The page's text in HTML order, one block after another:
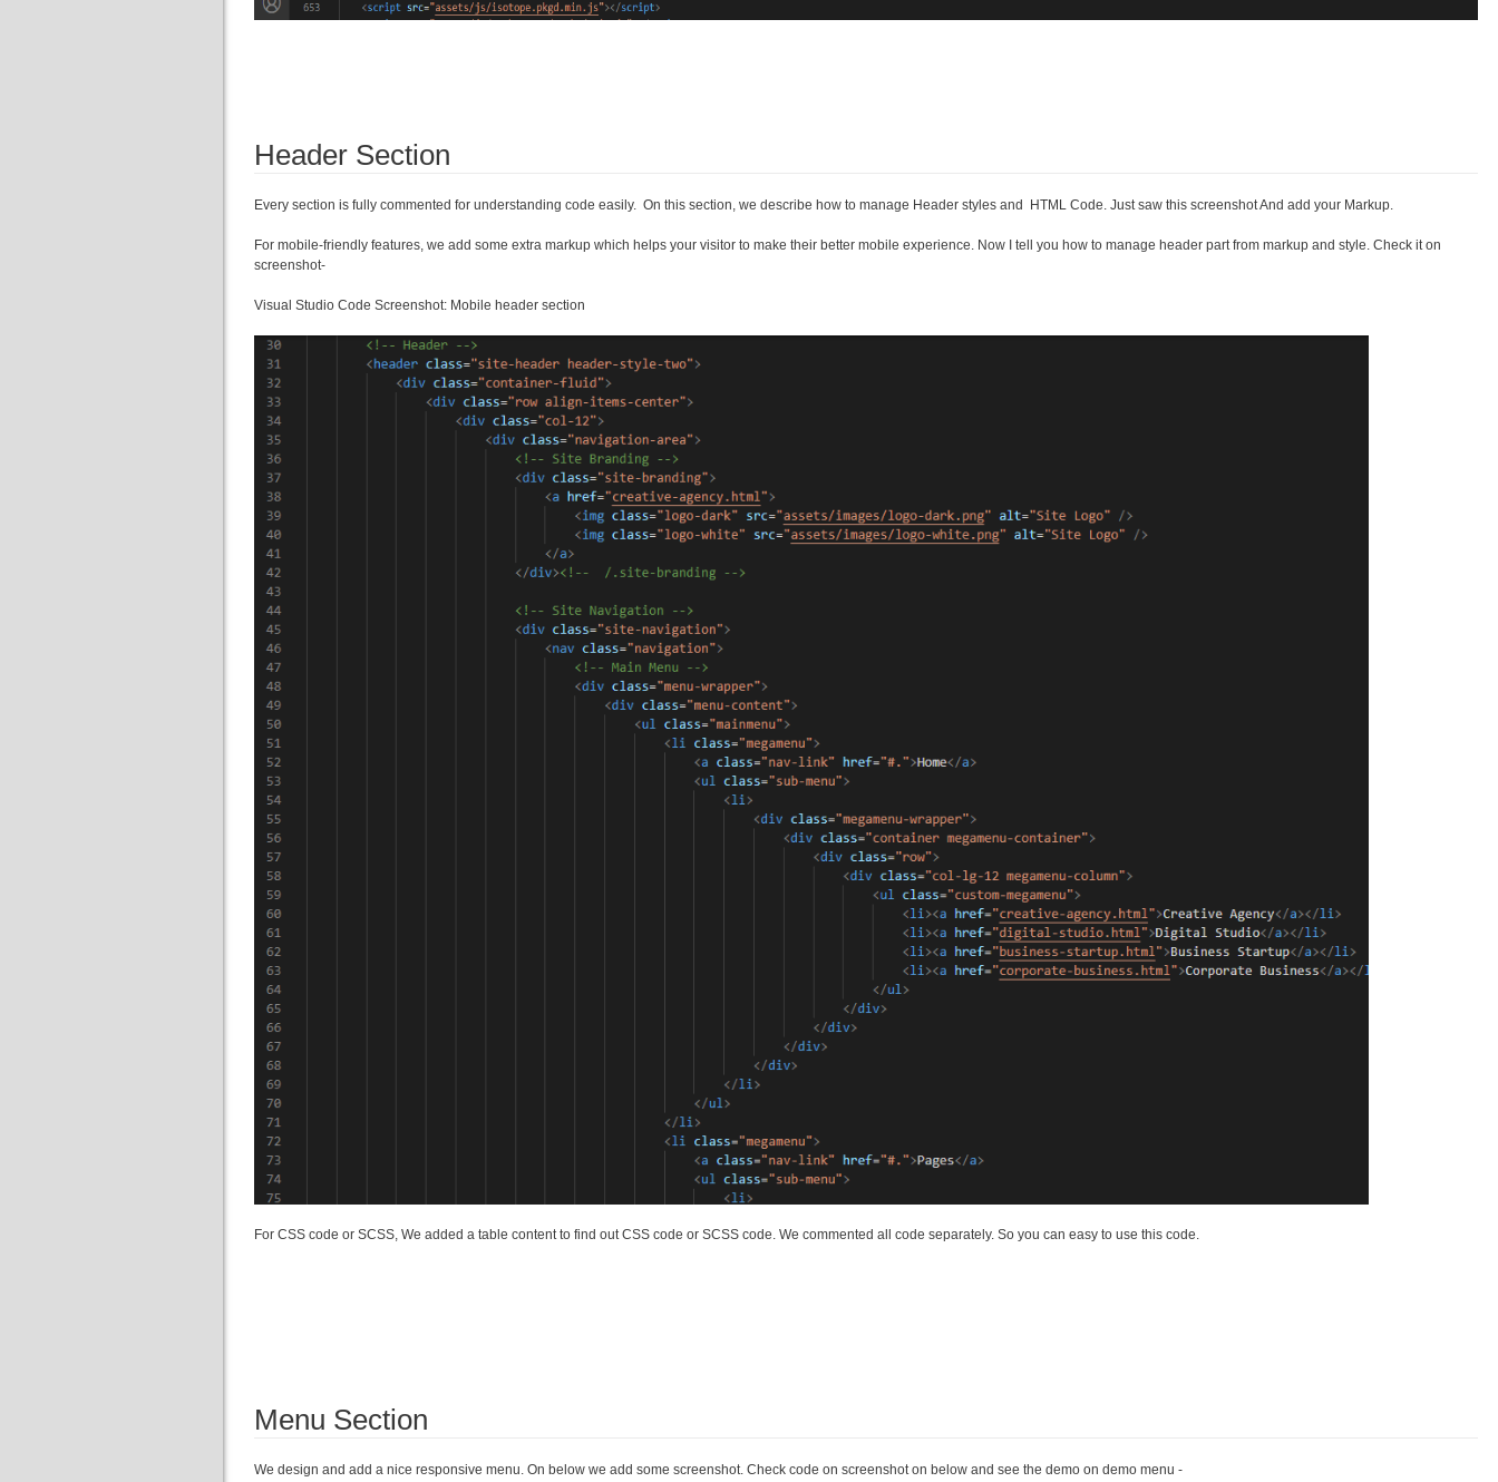
Header Section
Every section is fully commented for understanding code easily. On this section, we describe how to manage Header styles and HTML Code. Just saw this screenshot And add your Markup.
For mobile-friendly features, we add some extra markup which helps your visitor to make their better mobile experience. Now I tell you how to manage header part from markup and style. Check it on
screenshot-
Visual Studio Code Screenshot: Mobile header section
For CSS code or SCSS, We added a table content to find out CSS code or SCSS code. We commented all code separately. So you can easy to use this code.
Menu Section
We design and add a nice responsive menu. On below we add some screenshot. Check code on screenshot on below and see the demo on demo menu -